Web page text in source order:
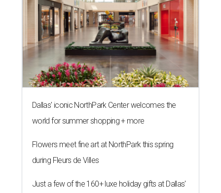
Dallas' iconic NorthPark Center welcomes the
world for summer shopping + more
Flowers meet fine art at NorthPark this spring
during Fleurs de Villes
Just a few of the 160+ luxe holiday gifts at Dallas'